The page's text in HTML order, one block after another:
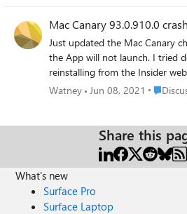
Mac Canary 93.0.910.0
Just updated the Mac Canary
the App will not launch. I tried
reinstalling from the Insider
hard crashes and will not
Watney Jun 08, 2021 Place
Share this
What's new
Surface Pro
Surface Laptop